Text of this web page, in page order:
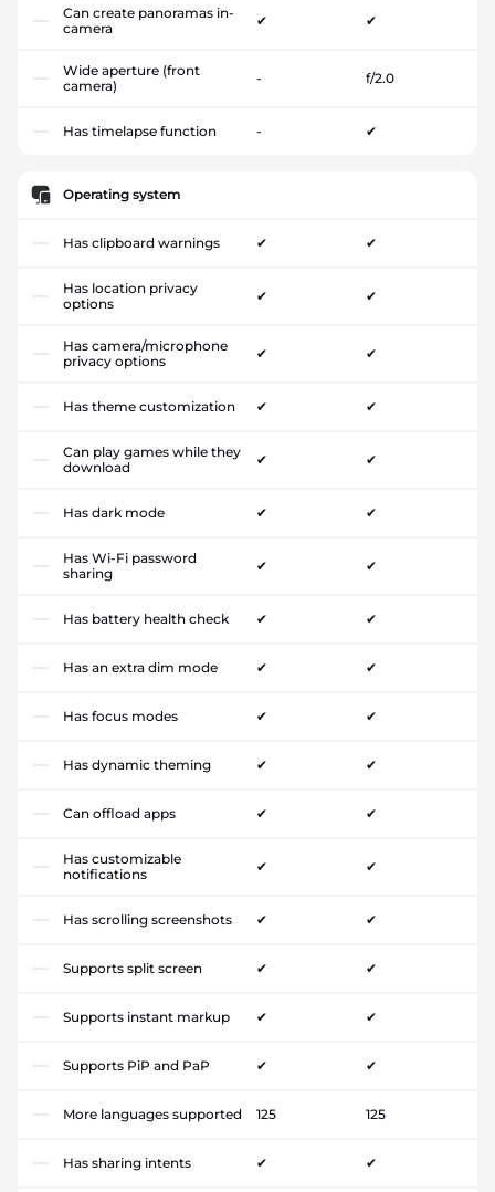
Can create panoramas in-
camera
✔ ✔
Wide aperture (front
camera)
- f/2.0
Has timelapse function - ✔
Operating system
Has clipboard warnings ✔ ✔
Has location privacy
options
✔ ✔
Has camera/microphone
privacy options
✔ ✔
Has theme customization ✔ ✔
Can play games while they
download
✔ ✔
Has dark mode ✔ ✔
Has Wi-Fi password
sharing
✔ ✔
Has battery health check ✔ ✔
Has an extra dim mode ✔ ✔
Has focus modes ✔ ✔
Has dynamic theming ✔ ✔
Can offload apps ✔ ✔
Has customizable
notifications
✔ ✔
Has scrolling screenshots ✔ ✔
Supports split screen ✔ ✔
Supports instant markup ✔ ✔
Supports PiP and PaP ✔ ✔
More languages supported 125 125
Has sharing intents ✔ ✔